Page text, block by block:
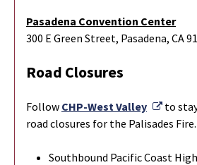
Pasadena Convention Center
300 E Green Street, Pasadena, CA
Road Closures
Follow CHP-West Valley
to
road closures for the Palisades Fire.
Southbound Pacific Coast